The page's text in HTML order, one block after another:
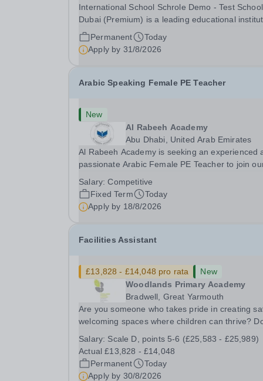
International School Schrole Demo - Test School
Dubai (Premium) is a leading educational
committed to providing high-quality education
fostering a supportive learning environment for
students from diverse backgrounds. We are...
Permanent
Today
Apply by 31/8/2026
Arabic Speaking Female PE Teacher
New
Al Rabeeh Academy
Abu Dhabi, United Arab Emirates
Al Rabeeh Academy is seeking an experienced
passionate Arabic Female PE Teacher to join
a PE Teacher in an international British
school, you will play a key role in delivering...
Salary:Competitive
Fixed Term
Today
Apply by 18/8/2026
Facilities Assistant
£13,828 - £14,048 pro rata
New
Woodlands Primary Academy
Bradwell, Great Yarmouth
Are you someone who takes pride in creating
welcoming spaces where children can thrive?
smoothly, and being the person people can rely
Could you see yourself playing a vital role in...
Salary: Scale D, points 5-6 (£25,583 - £25,989)
Actual £13,828 - £14,048
Permanent
Today
Apply by 30/8/2026